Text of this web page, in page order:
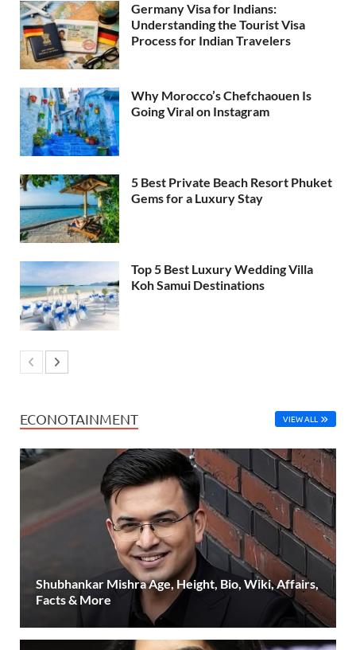
Germany Visa for Indians:
Understanding the Tourist Visa
Process for Indian Travelers
Why Morocco’s Chefchaouen Is
Going Viral on Instagram
5 Best Private Beach Resort Phuket
Gems for a Luxury Stay
Top 5 Best Luxury Wedding Villa
Koh Samui Destinations
ECONOTAINMENT VIEW ALL
Shubhankar Mishra Age, Height, Bio, Wiki, Affairs,
Facts & More